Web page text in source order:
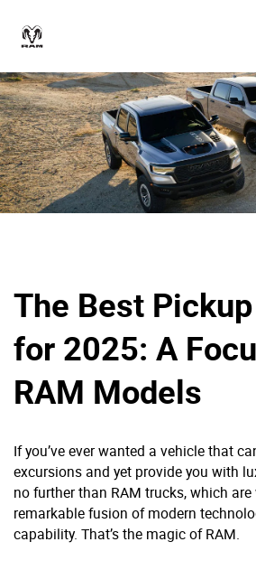
The Best
for 2025: A
RAM Models
If you’ve ever wanted a vehicle that
excursions and yet provide you with
no further than RAM trucks, which
remarkable fusion of modern
capability. That’s the magic of RAM.